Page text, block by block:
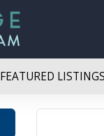
FEATURED